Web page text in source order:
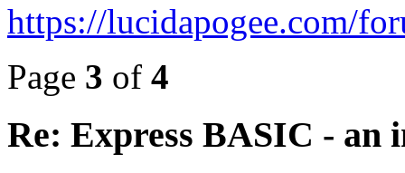
https://lucidapogee.com/
Page 3 of 4
Re: Express BASIC - an